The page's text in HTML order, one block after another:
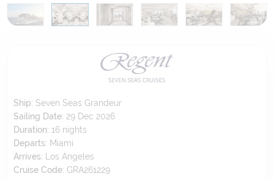
Ship: Seven Seas Grandeur
Sailing Date: 29 Dec 2026
Duration: 16 nights
Departs: Miami
Arrives:
Los Angeles
Cruise Code: GRA261229